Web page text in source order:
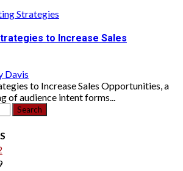
Strategies
to Increase Sales
Davis
to Increase Sales Opportunities, a
of audience intent forms...
S